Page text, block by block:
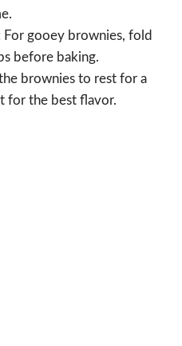
For gooey brownies, fold
before baking.
brownies to rest for a
for the best flavor.